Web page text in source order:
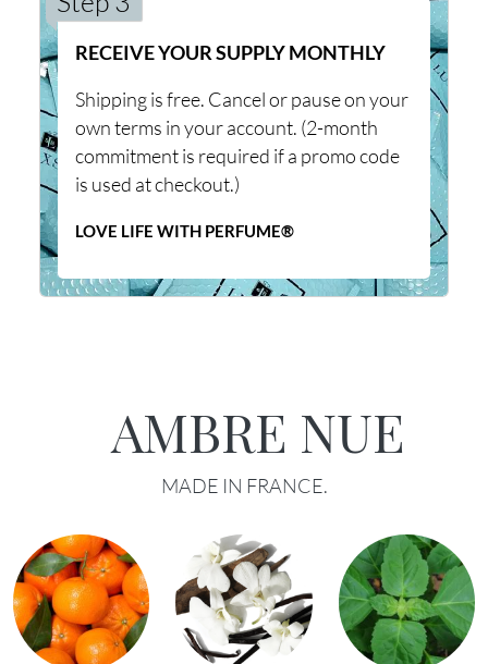
RECEIVE YOUR SUPPLY MONTHLY
Shipping is free. Cancel or pause on your
own terms in your account. (2-month
commitment is required if a promo code
is used at checkout.)
LOVE LIFE WITH PERFUME®
AMBRE NUE
MADE IN FRANCE.